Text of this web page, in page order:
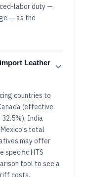
labor duty —
— as the
Leather
countries to
(effective
India
total
may offer
specific HTS
tool to see a
costs.